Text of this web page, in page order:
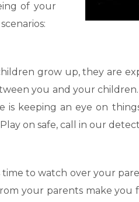
of your
grow up, they are
you and your
keeping an eye on
on safe, call in our
to watch over your
your parents make